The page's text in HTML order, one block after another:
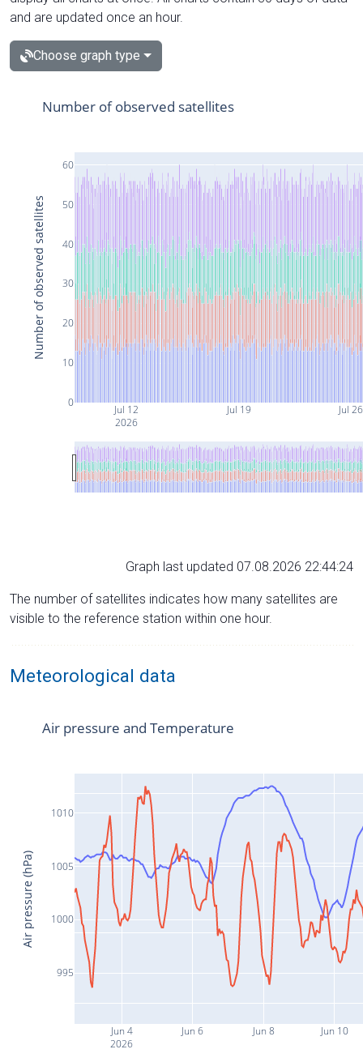
and are updated once an hour.
Choose graph type
Jul 12
2026
Jul 19 Jul 26
0
10
20
30
40
50
60
Number of observed satellites
Number of observed satellites
Graph last updated 07.08.2026 22:44:24
The number of satellites indicates how many satellites are
visible to the reference station within one hour.
Meteorological data
Jun 4
2026
Jun 6 Jun 8 Jun 10
995
1000
1005
1010
Air pressure and Temperature
Air pressure (hPa)